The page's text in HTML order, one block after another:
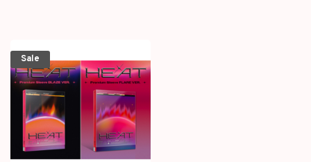
Sale